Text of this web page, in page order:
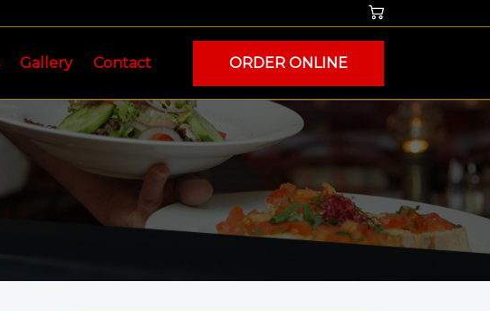
Gallery Contact ORDER ONLINE